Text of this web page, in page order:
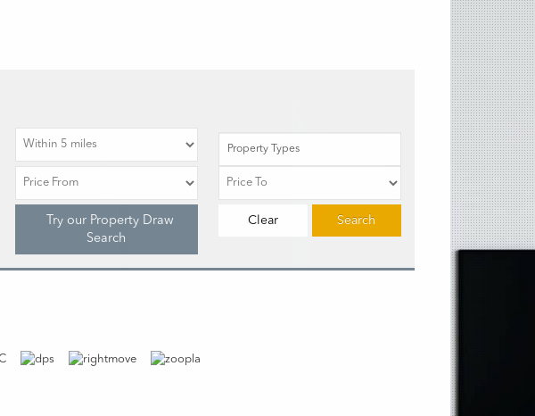
Property Types
Try our Property Draw
Search
Search
Clear